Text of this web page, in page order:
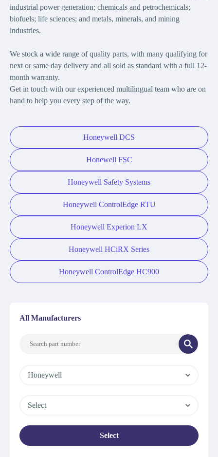
industrial power generation; chemicals and petrochemicals;
biofuels; life sciences; and metals, minerals, and mining
industries.
We stock a wide range of quality parts, with many qualifying for
next or same day delivery and all sold as standard with a full 12-
month warranty.
Get in touch with our experienced multilingual team who are on
hand to help you every step of the way.
Honeywell DCS
Honewell FSC
Honeywell Safety Systems
Honeywell ControlEdge RTU
Honeywell Experion LX
Honeywell HCiRX Series
Honeywell ControlEdge HC900
All Manufacturers
Honeywell
Select
Select